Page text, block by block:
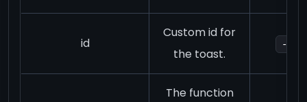
id
Custom id for
the toast.
-
The function